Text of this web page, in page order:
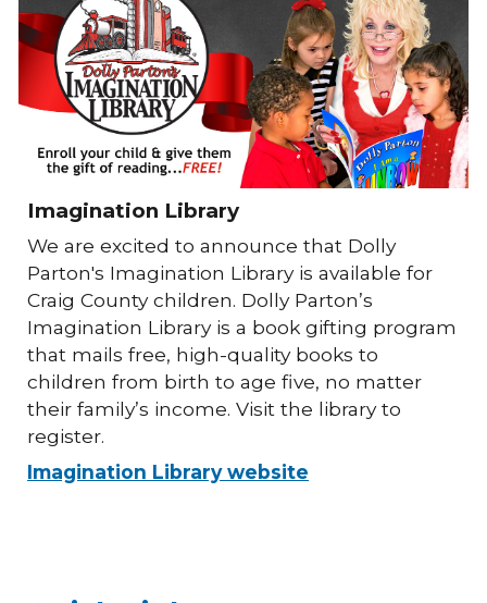
Imagination Library
We are excited to announce that Dolly
Parton's Imagination Library is available for
Craig County children. Dolly Parton’s
Imagination Library is a book gifting program
that mails free, high-quality books to
children from birth to age five, no matter
their family’s income. Visit the library to
register.
Imagination Library website